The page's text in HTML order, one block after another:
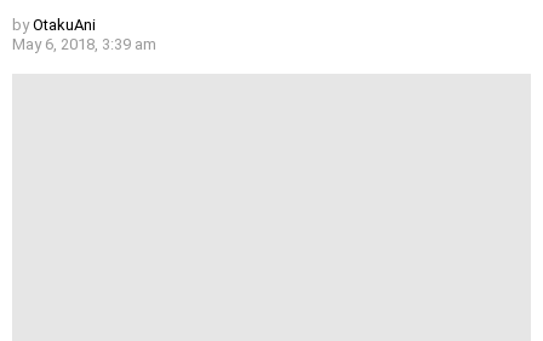
by OtakuAni
May 6, 2018, 3:39 am